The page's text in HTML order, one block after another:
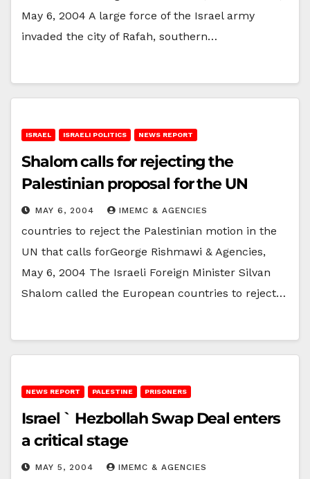
May 6, 2004 A large force of the Israel army
invaded the city of Rafah, southern…
ISRAEL ISRAELI POLITICS NEWS REPORT
Shalom calls for rejecting the
Palestinian proposal for the UN
MAY 6, 2004 IMEMC & AGENCIES
countries to reject the Palestinian motion in the
UN that calls forGeorge Rishmawi & Agencies,
May 6, 2004 The Israeli Foreign Minister Silvan
Shalom called the European countries to reject…
NEWS REPORT PALESTINE PRISONERS
Israel ` Hezbollah Swap Deal enters
a critical stage
MAY 5, 2004 IMEMC & AGENCIES